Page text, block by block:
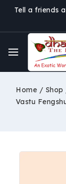
Tell a friends
Home / Shop
Vastu